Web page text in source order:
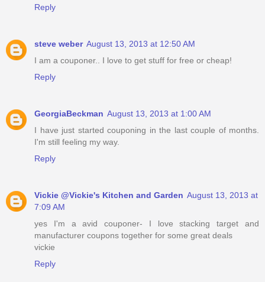
Reply
steve weber August 13, 2013 at 12:50 AM
I am a couponer.. I love to get stuff for free or cheap!
Reply
GeorgiaBeckman August 13, 2013 at 1:00 AM
I have just started couponing in the last couple of months.
I'm still feeling my way.
Reply
Vickie @Vickie's Kitchen and Garden August 13, 2013 at
7:09 AM
yes I'm a avid couponer- I love stacking target and
manufacturer coupons together for some great deals
vickie
Reply